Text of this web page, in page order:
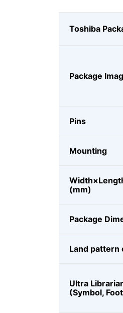
Toshiba
Package
Pins
Mounting
(mm)
Package
Land pattern
Ultra
(Symbol,